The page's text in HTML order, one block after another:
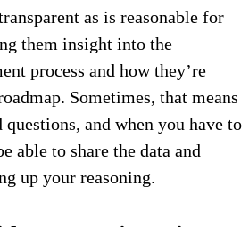
as is reasonable for
them insight into the
process and how they’re
Sometimes, that means
questions, and when you have to
able to share the data and
up your reasoning.